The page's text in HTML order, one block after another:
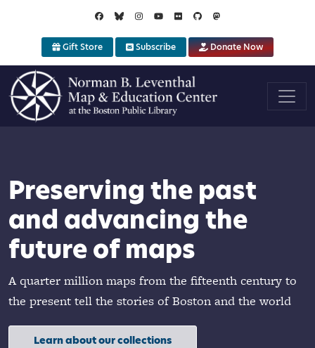
Gift Store Subscribe Donate Now
Preserving the past
and advancing the
future of maps
A quarter million maps from the fifteenth century to
the present tell the stories of Boston and the world
Learn about our collections
learning
map
help K-12 students and teachers
power of geography
Resources for teachers and students
humanities
geography alive
like our Atlascope portal offer new